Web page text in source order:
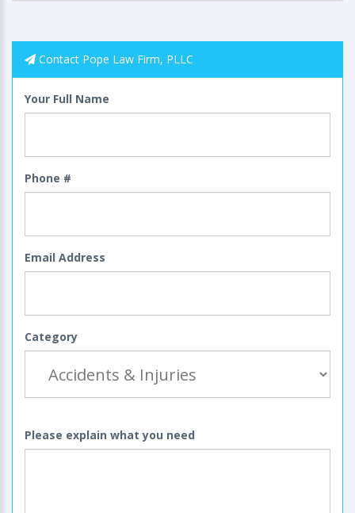
Contact Pope Law Firm, PLLC
Your Full Name
Phone #
Email Address
Category
Please explain what you need